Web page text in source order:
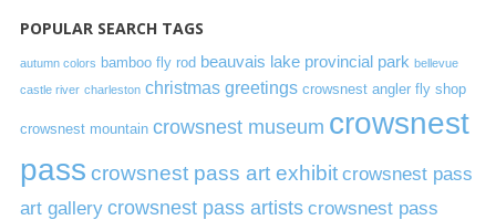
POPULAR SEARCH TAGS
autumn colors bamboo fly rod beauvais lake provincial park bellevue
castle river charleston christmas greetings crowsnest angler fly shop
crowsnest mountain crowsnest museum crowsnest
pass crowsnest pass art exhibit crowsnest pass
art gallery crowsnest pass artists crowsnest pass